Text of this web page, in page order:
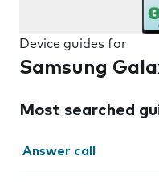
Device guides for
Samsung
Most searched
Answer call